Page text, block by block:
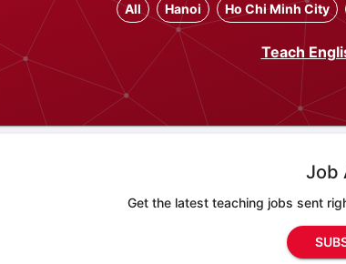
All Hanoi Ho Chi Minh City
Teach
Job
Get the latest teaching jobs sent